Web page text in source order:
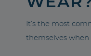
It’s the most
themselves